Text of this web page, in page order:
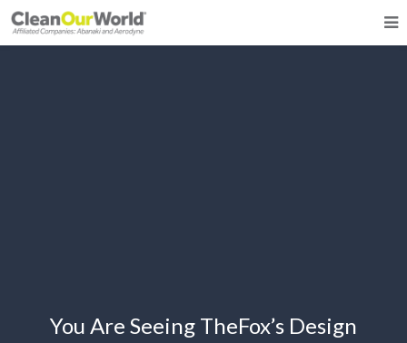
You Are Seeing TheFox’s Design